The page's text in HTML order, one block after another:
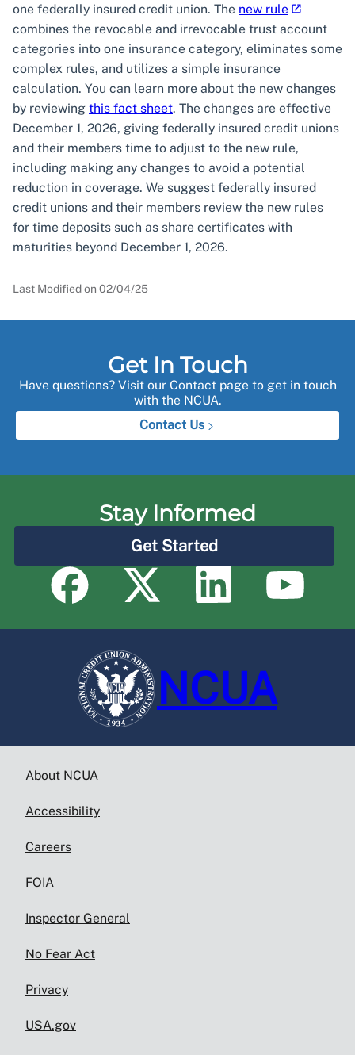
one federally insured credit union. The new rule
combines the revocable and irrevocable trust account
categories into one insurance category, eliminates some
complex rules, and utilizes a simple insurance
calculation. You can learn more about the new changes
by reviewing this fact sheet. The changes are effective
December 1, 2026, giving federally insured credit unions
and their members time to adjust to the new rule,
including making any changes to avoid a potential
reduction in coverage. We suggest federally insured
credit unions and their members review the new rules
for time deposits such as share certificates with
maturities beyond December 1, 2026.
Last Modified on 02/04/25
Get In Touch
Have questions? Visit our Contact page to get in touch
with the NCUA.
Contact Us
Stay Informed
Get Started
NCUA
About NCUA
Accessibility
Careers
FOIA
Inspector General
No Fear Act
Privacy
USA.gov